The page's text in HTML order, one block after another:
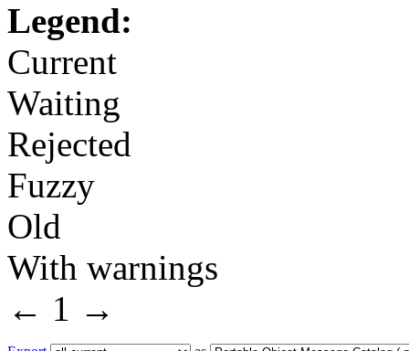
Legend:
Current
Waiting
Rejected
Fuzzy
Old
With warnings
← 1 →